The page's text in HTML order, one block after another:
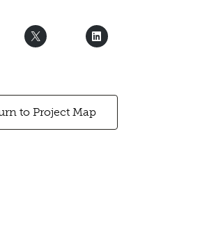
to Project Map